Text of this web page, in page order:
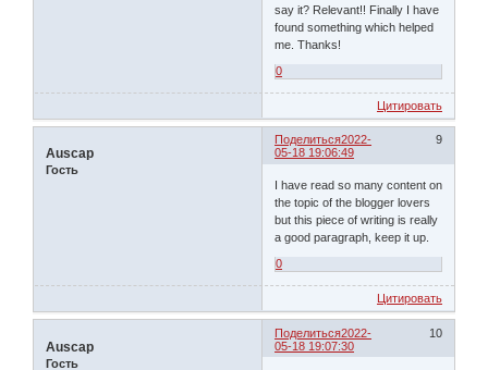
say it? Relevant!! Finally I have
found something which helped
me. Thanks!
0
Цитировать
Поделиться 9
2022-
05-18 19:06:49
Auscap
Гость
I have read so many content on
the topic of the blogger lovers
but this piece of writing is really
a good paragraph, keep it up.
0
Цитировать
Поделиться 10
2022-
05-18 19:07:30
Auscap
Гость